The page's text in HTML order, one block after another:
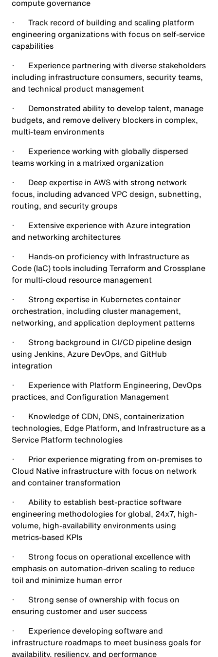
compute governance
· Track record of building and scaling platform
engineering organizations with focus on self-service
capabilities
· Experience partnering with diverse stakeholders
including infrastructure consumers, security teams,
and technical product management
· Demonstrated ability to develop talent, manage
budgets, and remove delivery blockers in complex,
multi-team environments
· Experience working with globally dispersed
teams working in a matrixed organization
· Deep expertise in AWS with strong network
focus, including advanced VPC design, subnetting,
routing, and security groups
· Extensive experience with Azure integration
and networking architectures
· Hands-on proficiency with Infrastructure as
Code (IaC) tools including Terraform and Crossplane
for multi-cloud resource management
· Strong expertise in Kubernetes container
orchestration, including cluster management,
networking, and application deployment patterns
· Strong background in CI/CD pipeline design
using Jenkins, Azure DevOps, and GitHub
integration
· Experience with Platform Engineering, DevOps
practices, and Configuration Management
· Knowledge of CDN, DNS, containerization
technologies, Edge Platform, and Infrastructure as a
Service Platform technologies
· Prior experience migrating from on-premises to
Cloud Native infrastructure with focus on network
and container transformation
· Ability to establish best-practice software
engineering methodologies for global, 24x7, high-
volume, high-availability environments using
metrics-based KPIs
· Strong focus on operational excellence with
emphasis on automation-driven scaling to reduce
toil and minimize human error
· Strong sense of ownership with focus on
ensuring customer and user success
· Experience developing software and
infrastructure roadmaps to meet business goals for
availability, resiliency, and performance